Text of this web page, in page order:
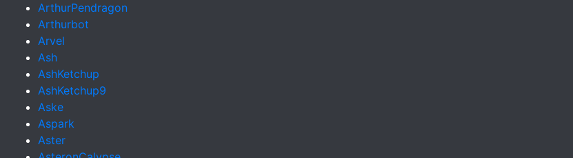
ArthurPendragon
Arthurbot
Arvel
Ash
AshKetchup
AshKetchup9
Aske
Aspark
Aster